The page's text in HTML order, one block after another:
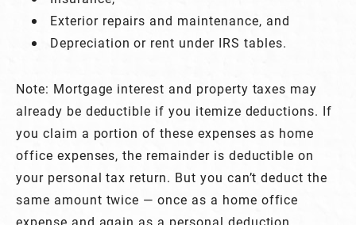
Exterior repairs and maintenance, and
Depreciation or rent under IRS tables.
Note: Mortgage interest and property taxes may
already be deductible if you itemize deductions. If
you claim a portion of these expenses as home
office expenses, the remainder is deductible on
your personal tax return. But you can’t deduct the
same amount twice — once as a home office
expense and again as a personal deduction.